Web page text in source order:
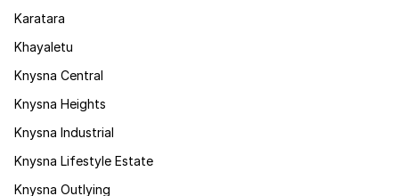
Karatara
Khayaletu
Knysna Central
Knysna Heights
Knysna Industrial
Knysna Lifestyle Estate
Knysna Outlying